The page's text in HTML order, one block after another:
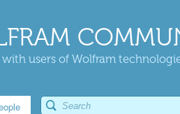
users of Wolfram